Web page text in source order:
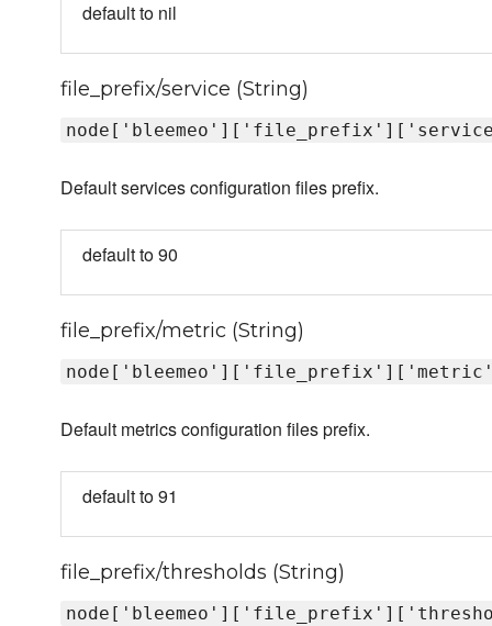
default to nil
file_prefix/service (String)
Default services configuration files prefix.
default to 90
file_prefix/metric (String)
Default metrics configuration files prefix.
default to 91
file_prefix/thresholds (String)